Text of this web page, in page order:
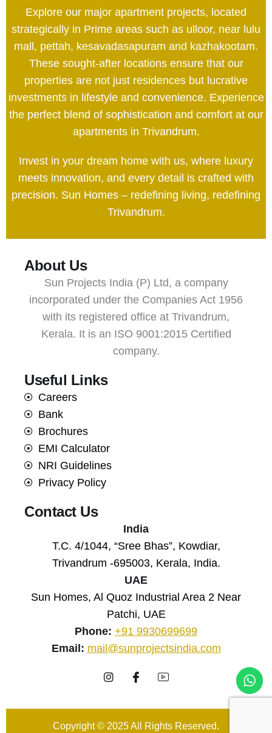
Explore our major apartment projects, located
strategically in Prime areas such as ulloor, near lulu
mall, pettah, kesavadasapuram and kazhakootam.
These sought-after locations ensure that our
properties are not just residences but lucrative
investments in lifestyle and convenience. Experience
the perfect blend of sophistication and comfort at our
apartments in Trivandrum.
Invest in your dream home with us, where luxury
meets innovation, and every detail is crafted with
precision. Sun Homes – redefining living, redefining
Trivandrum.
About Us
Sun Projects India (P) Ltd, a company
incorporated under the Companies Act 1956
with its registered office at Trivandrum,
Kerala. It is an ISO 9001:2015 Certified
company.
Useful Links
Careers
Bank
Brochures
EMI Calculator
NRI Guidelines
Privacy Policy
Contact Us
India
T.C. 4/1044, “Sree Bhas”, Kowdiar,
Trivandrum -695003, Kerala, India.
UAE
Sun Homes, Al Quoz Industrial Area 2 Near
Patchi, UAE
Phone: +91 9930699699
Email: mail@sunprojectsindia.com
Copyright © 2025 All Rights Reserved.